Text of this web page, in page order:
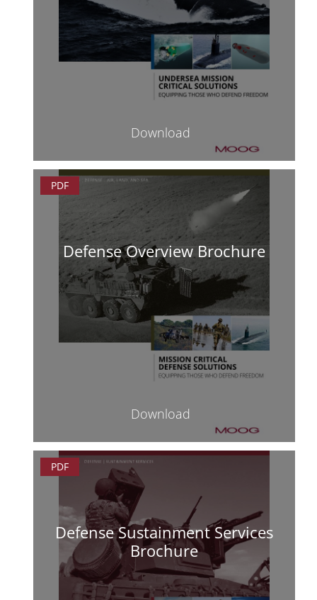
Download
PDF
Defense Overview Brochure
Download
PDF
Defense Sustainment Services
Brochure